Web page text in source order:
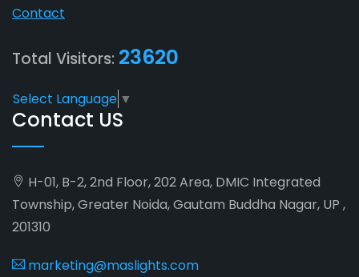
Contact
Total Visitors: 23620
Select Language ▼
Contact US
H-01, B-2, 2nd Floor, 202 Area, DMIC Integrated
Township, Greater Noida, Gautam Buddha Nagar, UP ,
201310
marketing@maslights.com